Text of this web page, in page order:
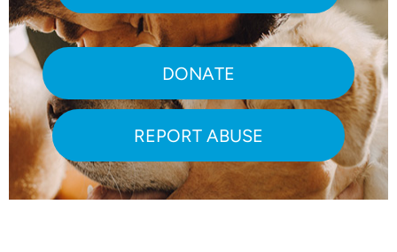
DONATE
REPORT ABUSE